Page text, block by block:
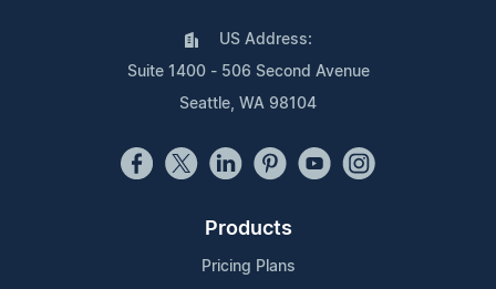
US Address:
Suite 1400 - 506 Second Avenue
Seattle, WA 98104
Products
Pricing Plans